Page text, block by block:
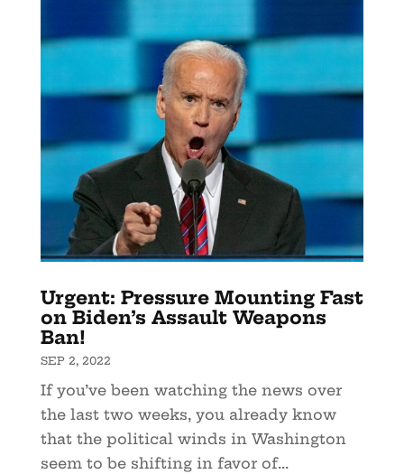
Urgent: Pressure Mounting Fast
on Biden’s Assault Weapons
Ban!
SEP 2, 2022
If you’ve been watching the news over
the last two weeks, you already know
that the political winds in Washington
seem to be shifting in favor of...